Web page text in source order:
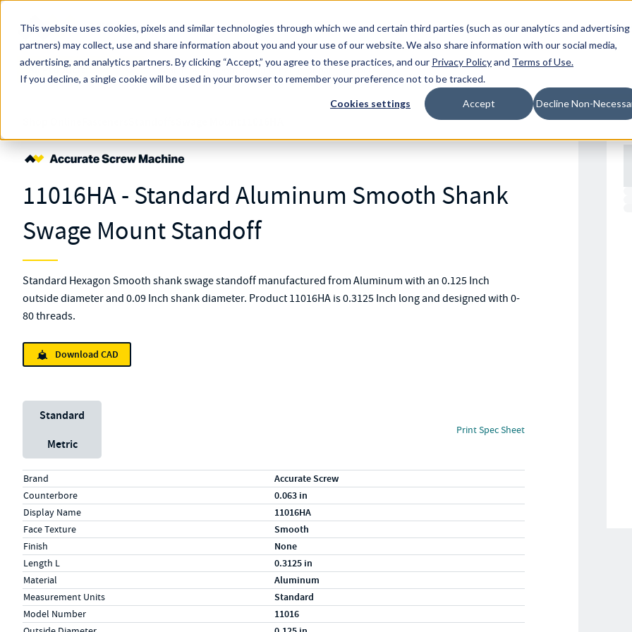
This website uses cookies, pixels and similar technologies through which we and certain third parties (such as our analytics and advertising
partners) may collect, use and share information about you and your use of our website. We also share information with our social media,
advertising, and analytics partners.By clicking “Accept,” you agree to these practices, and our Privacy Policyand Terms of Use.
If you decline, a single cookie will be used in your browser to remember your preference not to be tracked.
Cookies settings Accept Decline Non-
Skip to main content
MW Components (Navigate Menu)
Resources Locations
All Products
Search Term
11016HA - Standard Aluminum Smooth Shank
Swage Mount Standoff
Standard Hexagon Smooth shank swage standoff manufactured from Aluminum with an 0.125 Inch
outside diameter and 0.09 Inch shank diameter. Product 11016HA is 0.3125 Inch long and designed with 0-
80 threads.
Download CAD
Unit System
Standard
Metric
Print Spec Sheet
Specs (in standard)
LabelValue
Brand Accurate Screw
Counterbore 0.063 in
Display Name 11016HA
Face Texture Smooth
Finish None
Length L 0.3125 in
Material Aluminum
Measurement Units Standard
Model Number 11016